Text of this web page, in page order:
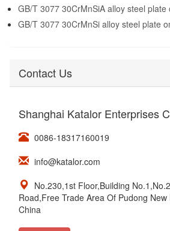
GB/T 3077 30CrMnSiA alloy steel plate
GB/T 3077 30CrMnSi alloy steel plate
Contact Us
Shanghai Katalor Enterprises
0086-18317160019
info@katalor.com
No.230,1st Floor,Building
Road,Free Trade Area Of Pudong
China